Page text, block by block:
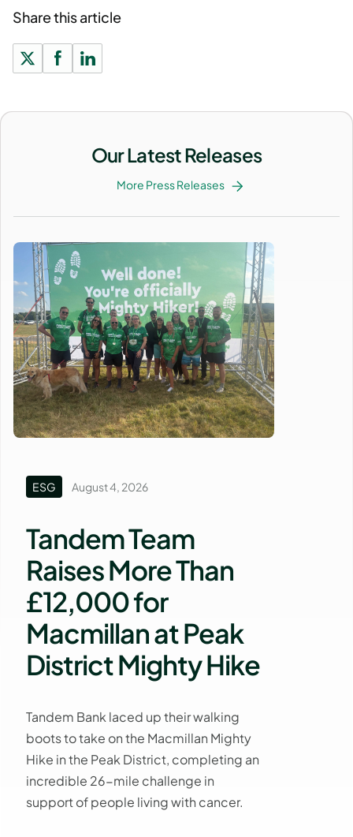
Share this article
Our Latest Releases
More Press Releases
ESG August 4, 2026
Tandem Team
Raises More Than
£12,000 for
Macmillan at Peak
District Mighty Hike
Tandem Bank laced up their walking
boots to take on the Macmillan Mighty
Hike in the Peak District, completing an
incredible 26-mile challenge in
support of people living with cancer.